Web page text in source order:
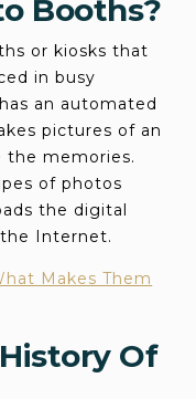
Booths?
or kiosks that
in busy
an automated
pictures of an
the memories.
of photos
the digital
Internet.
Makes Them
Of